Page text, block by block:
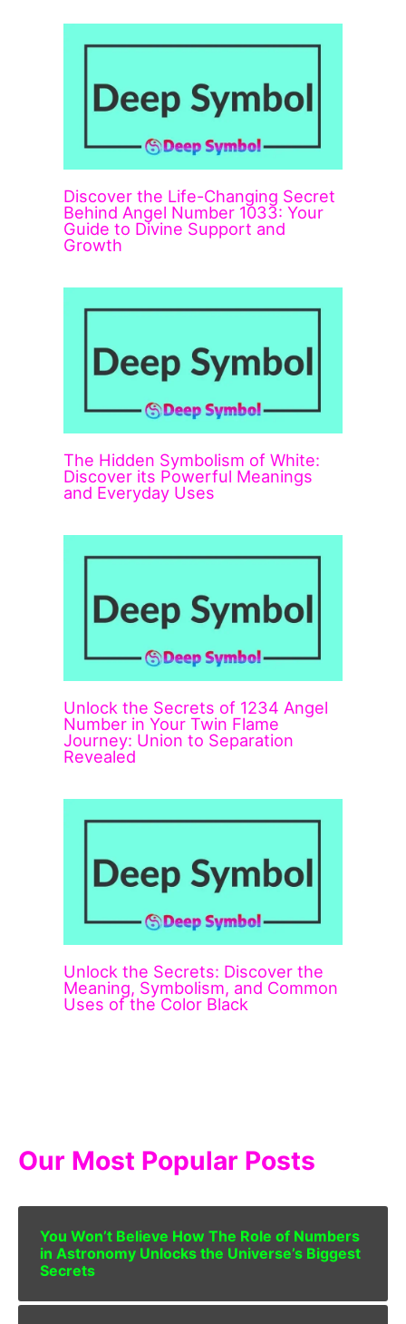
Discover the Life-Changing Secret
Behind Angel Number 1033: Your
Guide to Divine Support and
Growth
The Hidden Symbolism of White:
Discover its Powerful Meanings
and Everyday Uses
Unlock the Secrets of 1234 Angel
Number in Your Twin Flame
Journey: Union to Separation
Revealed
Unlock the Secrets: Discover the
Meaning, Symbolism, and Common
Uses of the Color Black
Our Most Popular Posts
You Won’t Believe How The Role of Numbers
in Astronomy Unlocks the Universe’s Biggest
Secrets